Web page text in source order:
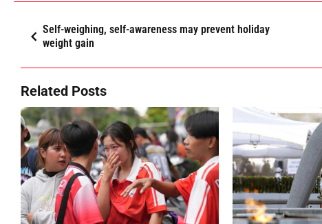
Self-weighing, self-awareness may prevent holiday
weight gain
Related Posts